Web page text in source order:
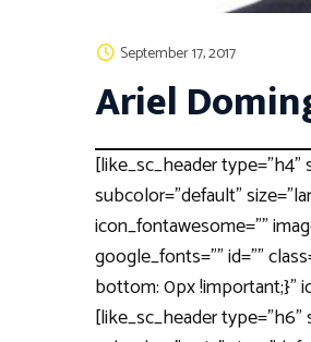
September 17, 2017
Ariel
[like_sc_header
subcolor="default"
icon_fontawesome=""
google_fonts="" id=""
bottom: 0px !important;}"
[like_sc_header